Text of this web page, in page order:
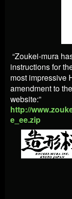
“Zoukei-mura
instructions for
most impressive
amendment to
website:”
http://
e_ee.zip